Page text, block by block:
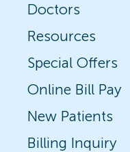
Doctors
Resources
Special Offers
Online Bill Pay
New Patients
Billing Inquiry